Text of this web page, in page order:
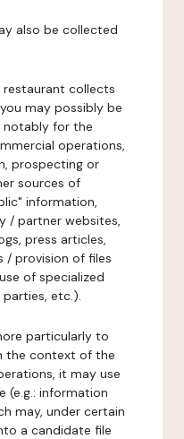
also be collected
collects
may possibly be
notably for the
operations,
prospecting or
sources of
information,
/ partner websites,
press articles,
/ provision of files
of specialized
etc.).
particularly to
the context of the
it may use
(e.g.: information
may, under certain
a candidate file